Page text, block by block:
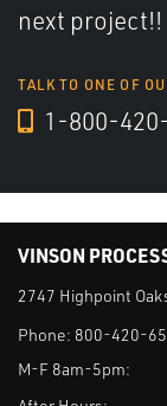
next project!!
TALK TO ONE OF
1-800-
VINSON
2747 Highpoint
Phone: 800-420-
M-F 8am-5pm: